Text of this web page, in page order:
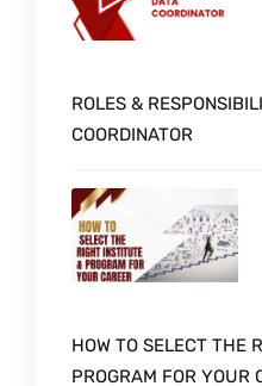
ROLES &
COORDINATOR
HOW TO SELECT THE
PROGRAM FOR YOUR